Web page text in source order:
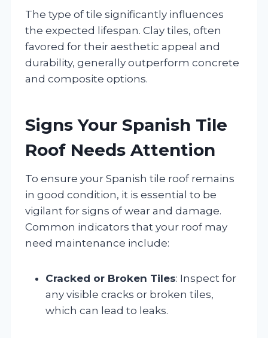
The type of tile significantly influences
the expected lifespan. Clay tiles, often
favored for their aesthetic appeal and
durability, generally outperform concrete
and composite options.
Signs Your Spanish Tile
Roof Needs Attention
To ensure your Spanish tile roof remains
in good condition, it is essential to be
vigilant for signs of wear and damage.
Common indicators that your roof may
need maintenance include:
Cracked or Broken Tiles: Inspect for
any visible cracks or broken tiles,
which can lead to leaks.